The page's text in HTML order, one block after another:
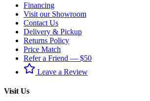
Financing
Visit our Showroom
Contact Us
Delivery & Pickup
Returns Policy
Price Match
Refer a Friend — $50
Leave a Review
Visit Us